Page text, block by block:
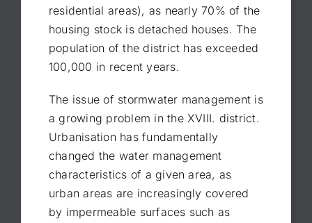
residential areas), as nearly 70% of the
housing stock is detached houses. The
population of the district has exceeded
100,000 in recent years.
The issue of stormwater management is
a growing problem in the XVIII. district.
Urbanisation has fundamentally
changed the water management
characteristics of a given area, as
urban areas are increasingly covered
by impermeable surfaces such as